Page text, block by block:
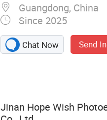
Guangdong, China
Since 2025
Chat Now Send
Jinan Hope Wish